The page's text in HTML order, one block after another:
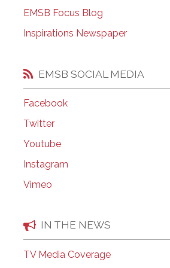
EMSB Open Houses
EMSB Focus Blog
Inspirations Newspaper
EMSB SOCIAL MEDIA
Facebook
Twitter
Youtube
Instagram
Vimeo
IN THE NEWS
TV Media Coverage